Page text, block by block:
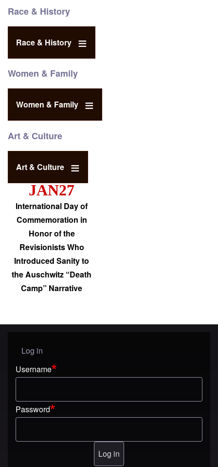
Race & History
Race & History
Women & Family
Women & Family
Art & Culture
Art & Culture
JAN27
International Day of
Commemoration in
Honor of the
Revisionists Who
Introduced Sanity to
the Auschwitz “Death
Camp” Narrative
User menu
Log in
Username
Password